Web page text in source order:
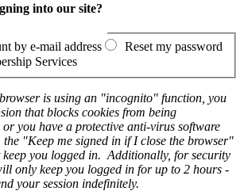
into our site?
by e-mail address
Reset my password
Services
is using an "incognito" function, you
that blocks cookies from being
you have a protective anti-virus software
the "Keep me signed in if I close the browser"
you logged in. Additionally, for security
only keep you logged in for up to 2 hours -
your session indefinitely.